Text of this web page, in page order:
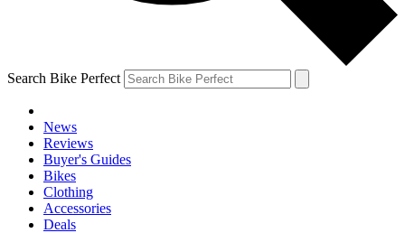
Search Bike Perfect
News
Reviews
Buyer's Guides
Bikes
Clothing
Accessories
Deals